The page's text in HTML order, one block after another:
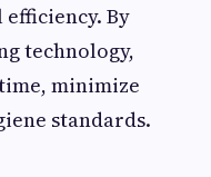
By
technology,
minimize
standards.